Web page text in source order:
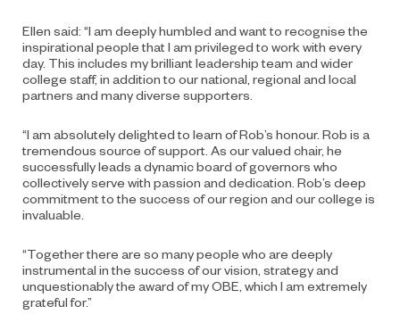
Ellen said: “I am deeply humbled and want to recognise the
inspirational people that I am privileged to work with every
day. This includes my brilliant leadership team and wider
college staff, in addition to our national, regional and local
partners and many diverse supporters.
“I am absolutely delighted to learn of Rob’s honour. Rob is a
tremendous source of support. As our valued chair, he
successfully leads a dynamic board of governors who
collectively serve with passion and dedication. Rob’s deep
commitment to the success of our region and our college is
invaluable.
“Together there are so many people who are deeply
instrumental in the success of our vision, strategy and
unquestionably the award of my OBE, which I am extremely
grateful for.”